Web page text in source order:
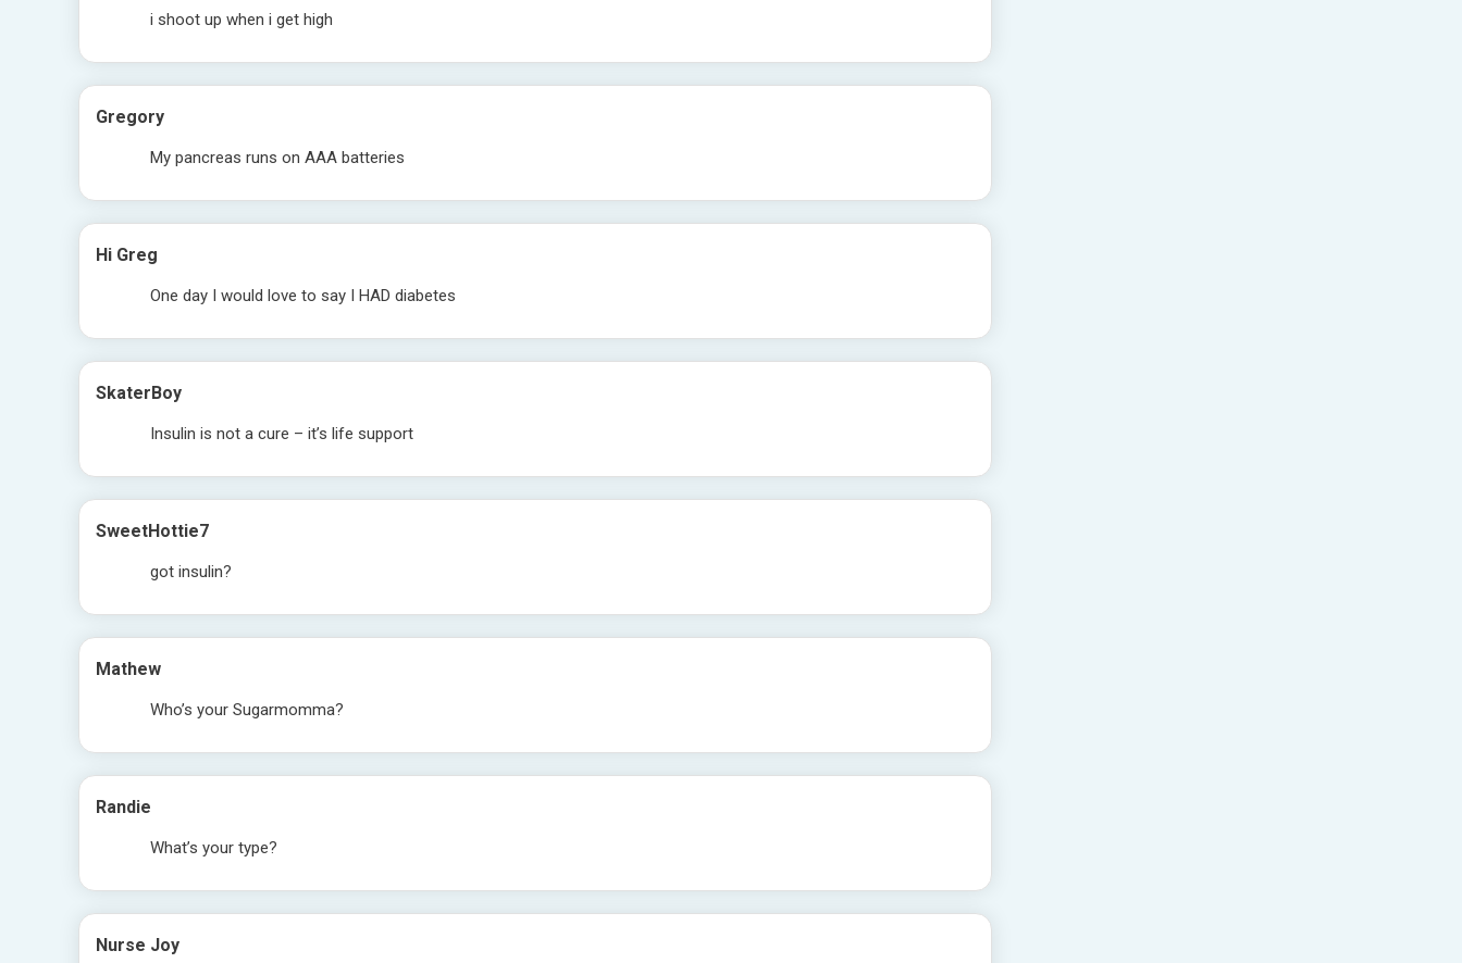
i shoot up when i get high
Gregory
My pancreas runs on AAA batteries
Hi Greg
One day I would love to say I HAD diabetes
SkaterBoy
Insulin is not a cure – it’s life support
SweetHottie7
got insulin?
Mathew
Who’s your Sugarmomma?
Randie
What’s your type?
Nurse Joy